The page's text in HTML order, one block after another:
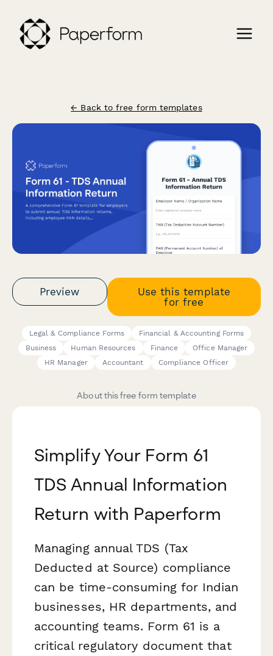
← Back to free form templates
Preview
Use this template
for free
Legal & Compliance Forms
Financial & Accounting Forms
Business
Human Resources Finance
Office Manager
HR Manager
Accountant Compliance Officer
About this free form template
Simplify Your Form 61
TDS Annual Information
Return with Paperform
Managing annual TDS (Tax
Deducted at Source) compliance
can be time-consuming for Indian
businesses, HR departments, and
accounting teams. Form 61 is a
critical regulatory document that